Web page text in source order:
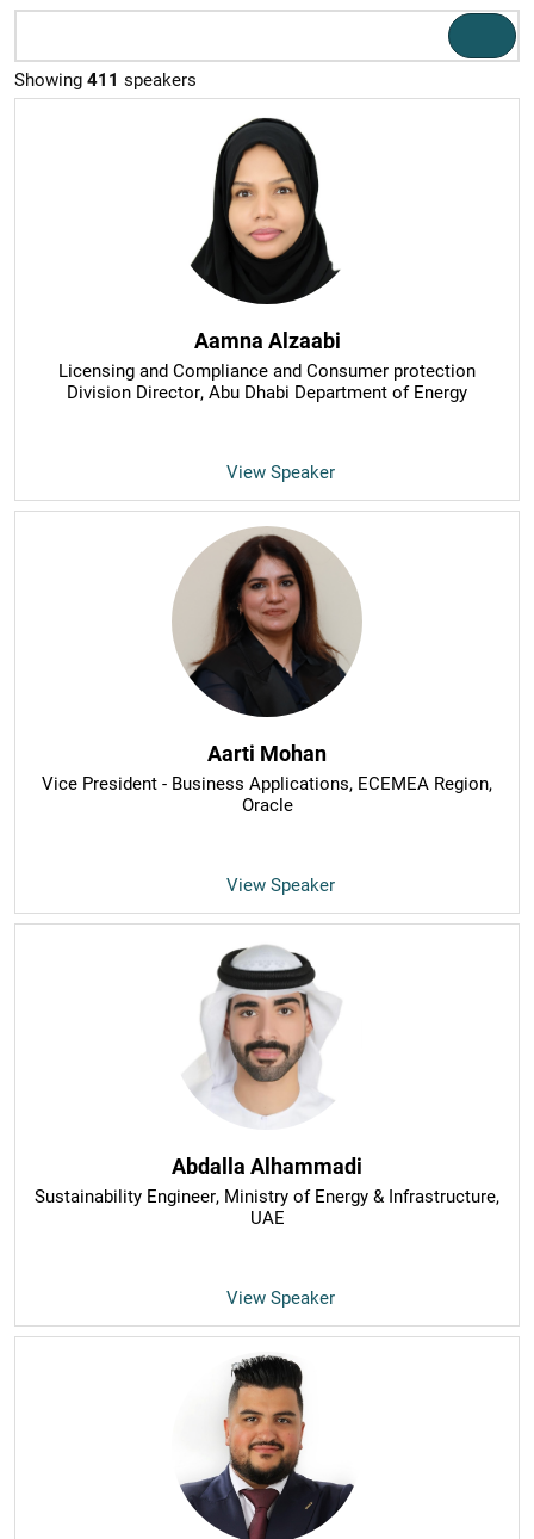
Showing 411 speakers
Aamna Alzaabi
Licensing and Compliance and Consumer protection
Division Director, Abu Dhabi Department of Energy
View Speaker
Aarti Mohan
Vice President - Business Applications, ECEMEA Region,
Oracle
View Speaker
Abdalla Alhammadi
Sustainability Engineer, Ministry of Energy & Infrastructure,
UAE
View Speaker